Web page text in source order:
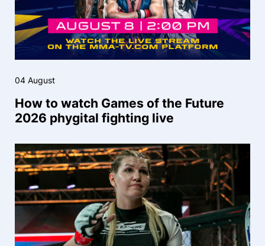
04 August
How to watch Games of the Future
2026 phygital fighting live